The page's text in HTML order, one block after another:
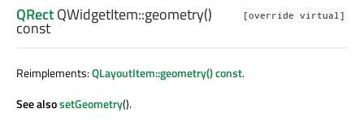
[override virtual]
QRectQWidgetItem::geometry()
const
Reimplements:QLayoutItem::geometry() const.
See alsosetGeometry().